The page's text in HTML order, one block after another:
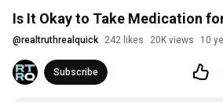
Is It Okay to Take Medication
@realtruthrealquick 242 likes 20K views 10
Subscribe